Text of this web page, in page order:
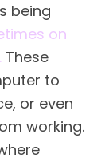
being
on
These
to
or even
working.